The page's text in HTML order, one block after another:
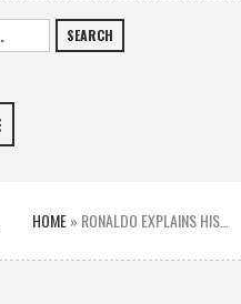
SEARCH
HOME» RONALDO EXPLAINS HIS…